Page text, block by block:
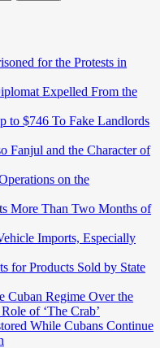
for the Protests in
Expelled From the
to $746 To Fake Landlords
Fanjul and the Character of
on the
More Than Two Months of
Imports, Especially
for Products Sold by State
Cuban Regime Over the
of ‘The Crab’
While Cubans Continue